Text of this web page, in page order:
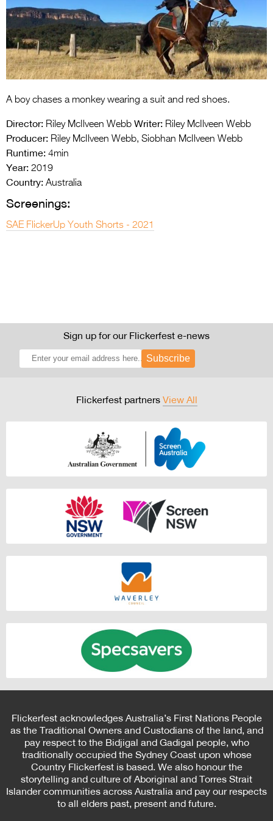
Entries 2027
Flickerfest Entries
2027
Specsavers Entries
Partners
Photo Gallery
A boy chases a monkey wearing a suit and red shoes.
Director: Riley McIlveen Webb Writer: Riley McIlveen Webb
Producer: Riley McIlveen Webb, Siobhan McIlveen Webb
Runtime: 4min
Year: 2019
Country: Australia
Screenings:
SAE FlickerUp Youth Shorts - 2021
Sign up for our Flickerfest e-news
Subscribe
Flickerfest partners View All
Flickerfest acknowledges Australia’s First Nations People
as the Traditional Owners and Custodians of the land, and
pay respect to the Bidjigal and Gadigal people, who
traditionally occupied the Sydney Coast upon whose
Country Flickerfest is based. We also honour the
storytelling and culture of Aboriginal and Torres Strait
Islander communities across Australia and pay our respects
to all elders past, present and future.